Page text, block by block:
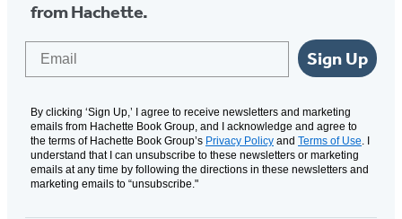
from Hachette.
Sign Up
By clicking ‘Sign Up,’ I agree to receive newsletters and marketing
emails from Hachette Book Group, and I acknowledge and agree to
the terms of Hachette Book Group’s Privacy Policy and Terms of Use. I
understand that I can unsubscribe to these newsletters or marketing
emails at any time by following the directions in these newsletters and
marketing emails to “unsubscribe."